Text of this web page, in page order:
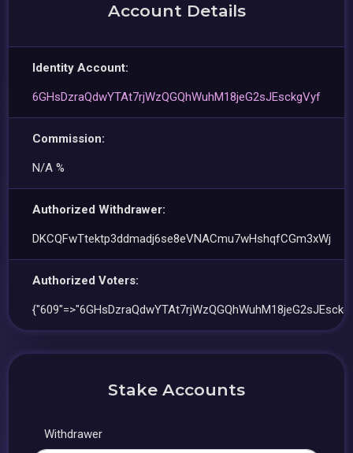
Account Details
Identity Account:
6GHsDzraQdwYTAt7rjWzQGQhWuhM18jeG2sJEsckgVyf
Commission:
N/A %
Authorized Withdrawer:
DKCQFwTtektp3ddmadj6se8eVNACmu7wHshqfCGm3xWj
Authorized Voters:
Stake Accounts
Withdrawer